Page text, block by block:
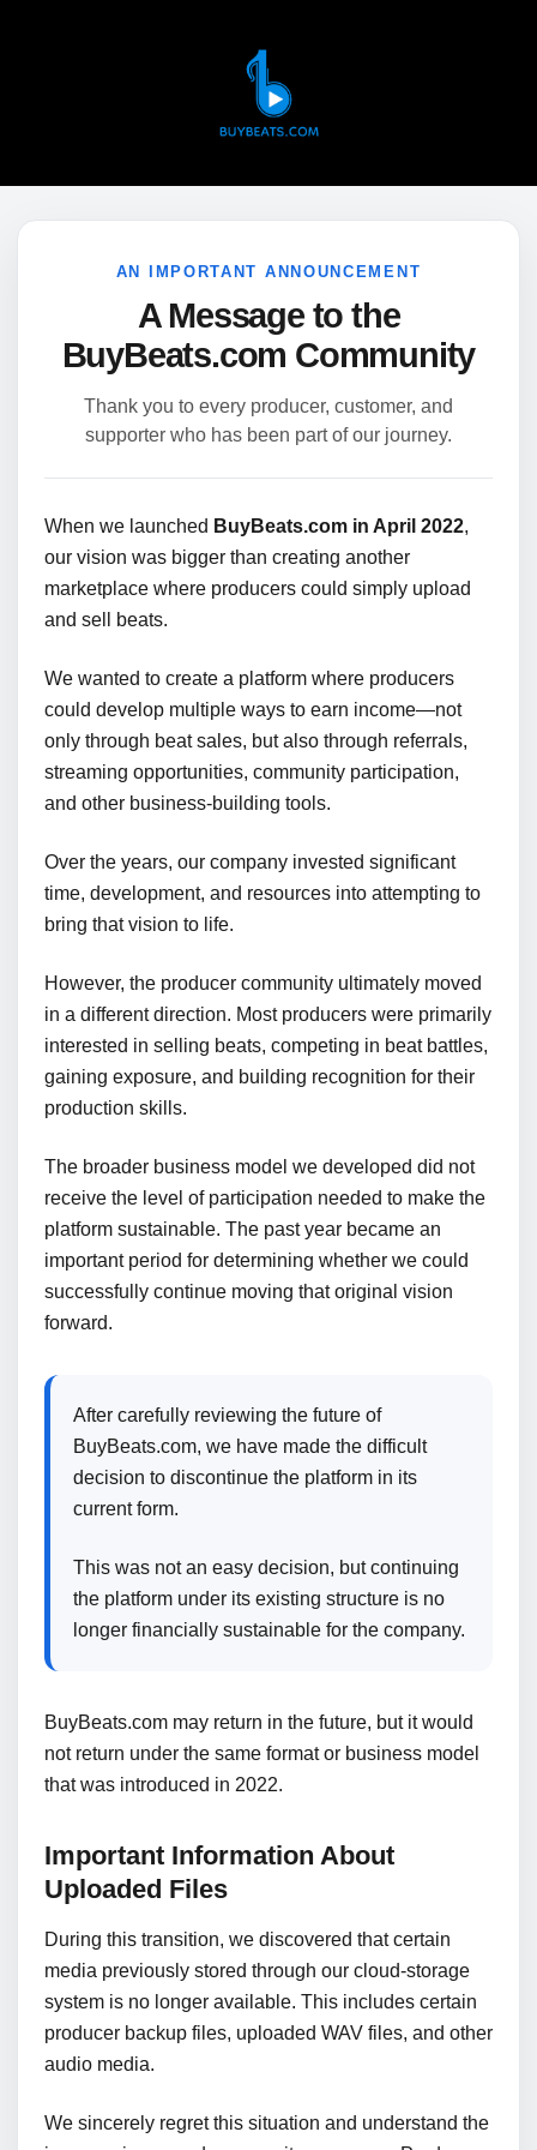
AN IMPORTANT ANNOUNCEMENT
A Message to the
BuyBeats.com Community
Thank you to every producer, customer, and
supporter who has been part of our journey.
When we launched BuyBeats.com in April 2022,
our vision was bigger than creating another
marketplace where producers could simply upload
and sell beats.
We wanted to create a platform where producers
could develop multiple ways to earn income—not
only through beat sales, but also through referrals,
streaming opportunities, community participation,
and other business-building tools.
Over the years, our company invested significant
time, development, and resources into attempting to
bring that vision to life.
However, the producer community ultimately moved
in a different direction. Most producers were primarily
interested in selling beats, competing in beat battles,
gaining exposure, and building recognition for their
production skills.
The broader business model we developed did not
receive the level of participation needed to make the
platform sustainable. The past year became an
important period for determining whether we could
successfully continue moving that original vision
forward.
After carefully reviewing the future of
BuyBeats.com, we have made the difficult
decision to discontinue the platform in its
current form.
This was not an easy decision, but continuing
the platform under its existing structure is no
longer financially sustainable for the company.
BuyBeats.com may return in the future, but it would
not return under the same format or business model
that was introduced in 2022.
Important Information About
Uploaded Files
During this transition, we discovered that certain
media previously stored through our cloud-storage
system is no longer available. This includes certain
producer backup files, uploaded WAV files, and other
audio media.
We sincerely regret this situation and understand the